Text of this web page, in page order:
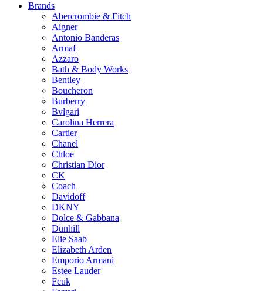
product
page
Brands
Abercrombie & Fitch
Aigner
Antonio Banderas
Armaf
Azzaro
Bath & Body Works
Bentley
Boucheron
Burberry
Bvlgari
Carolina Herrera
Cartier
Chanel
Chloe
Christian Dior
CK
Coach
Davidoff
DKNY
Dolce & Gabbana
Dunhill
Elie Saab
Elizabeth Arden
Emporio Armani
Estee Lauder
Fcuk